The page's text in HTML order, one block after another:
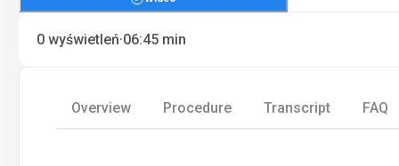
0 wyświetleń·06:45 min
Overview Procedure Transcript FAQ